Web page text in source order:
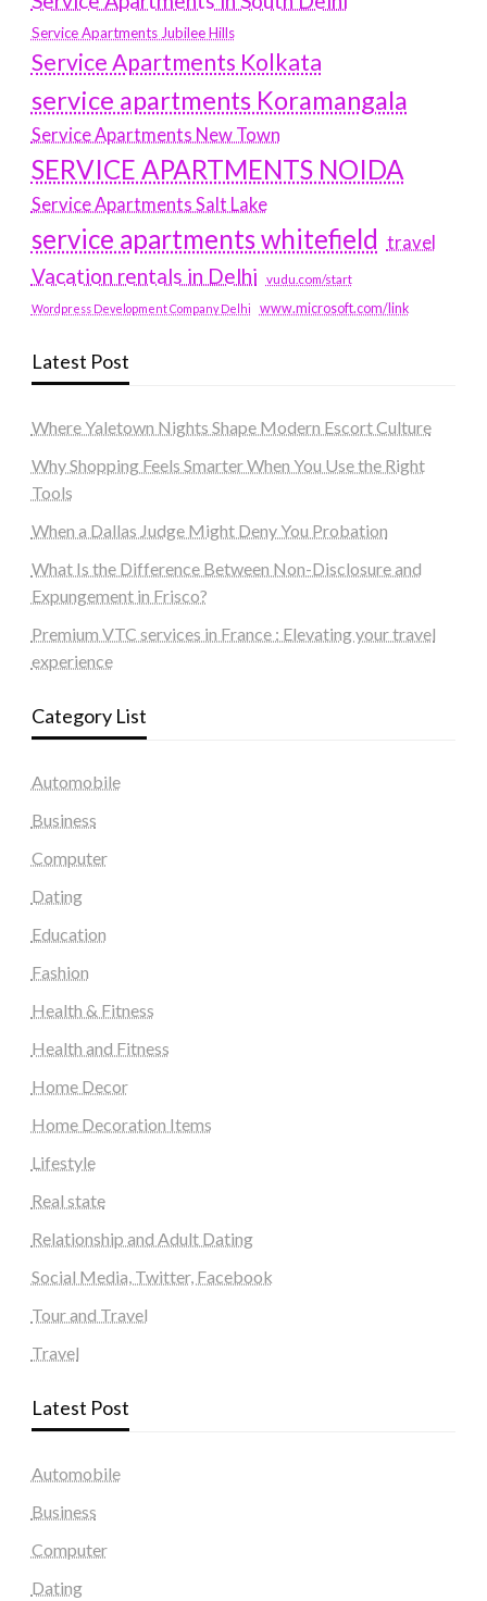
Service Apartments Jubilee Hills
Service Apartments Kolkata
service apartments Koramangala
Service Apartments New Town
SERVICE APARTMENTS NOIDA
Service Apartments Salt Lake
service apartments whitefield travel
Vacation rentals in Delhi vudu.com/start
Wordpress Development Company Delhi www.microsoft.com/link
Latest Post
Where Yaletown Nights Shape Modern Escort Culture
Why Shopping Feels Smarter When You Use the Right
Tools
When a Dallas Judge Might Deny You Probation
What Is the Difference Between Non-Disclosure and
Expungement in Frisco?
Premium VTC services in France : Elevating your travel
experience
Category List
Automobile
Business
Computer
Dating
Education
Fashion
Health & Fitness
Health and Fitness
Home Decor
Home Decoration Items
Lifestyle
Real state
Relationship and Adult Dating
Social Media, Twitter, Facebook
Tour and Travel
Travel
Latest Post
Automobile
Business
Computer
Dating